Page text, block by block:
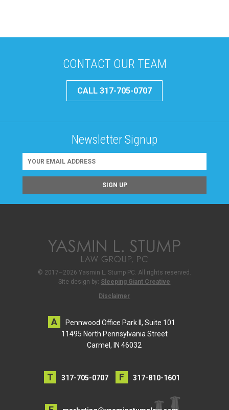
CONTACT OUR TEAM
CALL 317-705-0707
Newsletter Signup
© 2017–2026 Yasmin L. Stump PC. All rights reserved.
Site design by: Sleeping Giant Creative
Disclaimer
Pennwood Office Park II, Suite 101
11495 North Pennsylvania Street
Carmel, IN 46032
317-705-0707 317-810-1601